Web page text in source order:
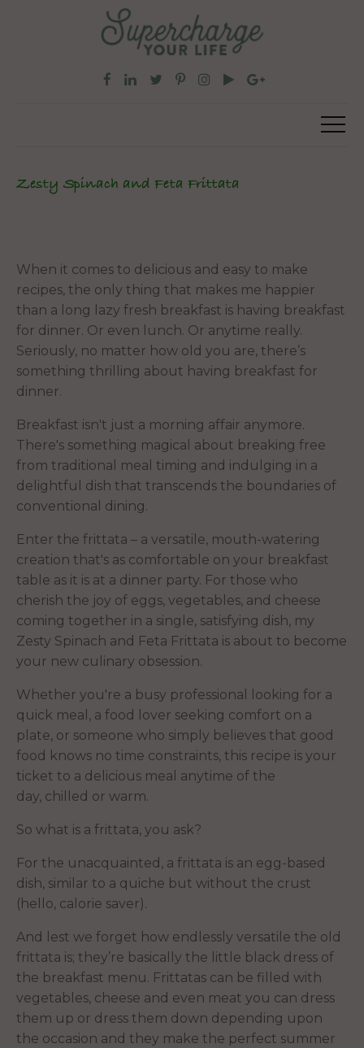
Zesty Spinach and Feta Frittata
When it comes to delicious and easy to make
recipes, the only thing that makes me happier
than a long lazy fresh breakfast is having breakfast
for dinner. Or even lunch. Or anytime really.
Seriously, no matter how old you are, there’s
something thrilling about having breakfast for
dinner.
Breakfast isn't just a morning affair anymore.
There's something magical about breaking free
from traditional meal timing and indulging in a
delightful dish that transcends the boundaries of
conventional dining.
Enter the frittata – a versatile, mouth-watering
creation that's as comfortable on your breakfast
table as it is at a dinner party. For those who
cherish the joy of eggs, vegetables, and cheese
coming together in a single, satisfying dish, my
Zesty Spinach and Feta Frittata is about to become
your new culinary obsession.
Whether you're a busy professional looking for a
quick meal, a food lover seeking comfort on a
plate, or someone who simply believes that good
food knows no time constraints, this recipe is your
ticket to a delicious meal anytime of the
day, chilled or warm.
So what is a frittata, you ask?
For the unacquainted, a frittata is an egg-based
dish, similar to a quiche but without the crust
(hello, calorie saver).
And lest we forget how endlessly versatile the old
frittata is; they’re basically the little black dress of
the breakfast menu. Frittatas can be filled with
vegetables, cheese and even meat you can dress
them up or dress them down depending upon
the occasion and they make the perfect summer